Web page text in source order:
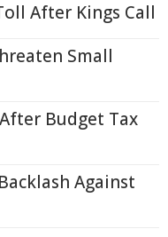
After Kings Call
Small
Budget Tax
Against